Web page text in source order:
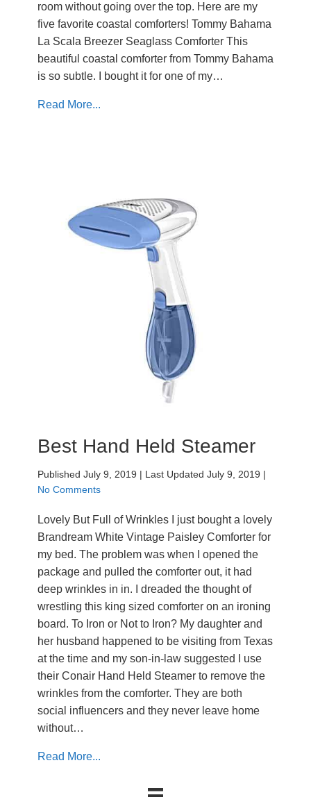
room without going over the top. Here are my
five favorite coastal comforters! Tommy Bahama
La Scala Breezer Seaglass Comforter This
beautiful coastal comforter from Tommy Bahama
is so subtle. I bought it for one of my…
Read More...
Best Hand Held Steamer
Published July 9, 2019 | Last Updated July 9, 2019 |
No Comments
Lovely But Full of Wrinkles I just bought a lovely
Brandream White Vintage Paisley Comforter for
my bed. The problem was when I opened the
package and pulled the comforter out, it had
deep wrinkles in in. I dreaded the thought of
wrestling this king sized comforter on an ironing
board. To Iron or Not to Iron? My daughter and
her husband happened to be visiting from Texas
at the time and my son-in-law suggested I use
their Conair Hand Held Steamer to remove the
wrinkles from the comforter. They are both
social influencers and they never leave home
without…
Read More...